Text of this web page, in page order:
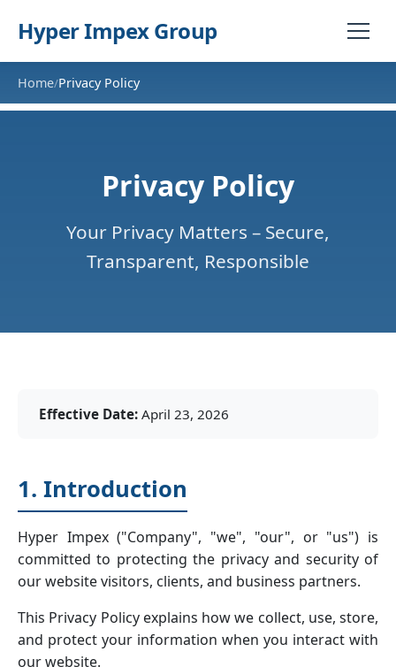
Hyper Impex Group
Home/Privacy Policy
Privacy Policy
Your Privacy Matters – Secure,
Transparent, Responsible
Effective Date: April 23, 2026
1. Introduction
Hyper Impex ("Company", "we", "our", or "us") is
committed to protecting the privacy and security of
our website visitors, clients, and business partners.
This Privacy Policy explains how we collect, use, store,
and protect your information when you interact with
our website.